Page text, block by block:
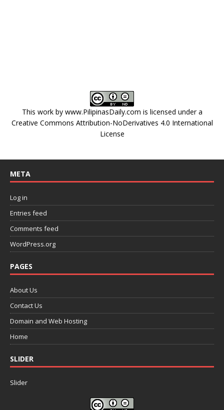
This work by www.PilipinasDaily.com is licensed under a
Creative Commons Attribution-NoDerivatives 4.0 International
License
META
Log in
Entries feed
Comments feed
WordPress.org
PAGES
About Us
Contact Us
Domain and Web Hosting
Home
SLIDER
Slider